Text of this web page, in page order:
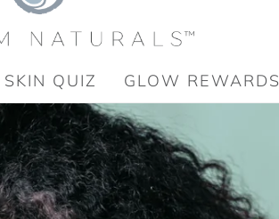
SKIN QUIZ GLOW REWARDS